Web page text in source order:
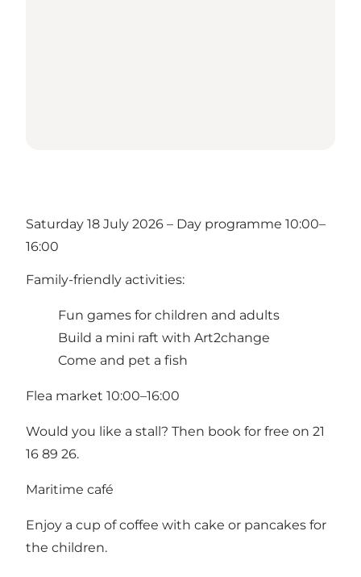
Saturday 18 July 2026 – Day programme 10:00–
16:00
Family-friendly activities:
Fun games for children and adults
Build a mini raft with Art2change
Come and pet a fish
Flea market 10:00–16:00
Would you like a stall? Then book for free on 21
16 89 26.
Maritime café
Enjoy a cup of coffee with cake or pancakes for
the children.